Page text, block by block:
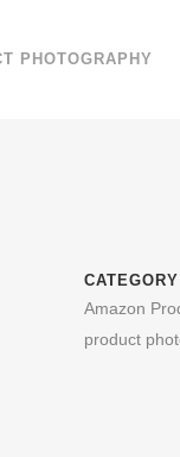
PHOTOGRAPHY
CATEGORY
Amazon
product